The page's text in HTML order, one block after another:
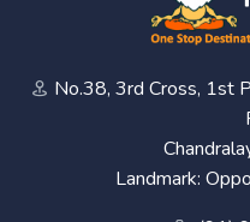
No.38, 3rd Cross, 1st
Landmark: